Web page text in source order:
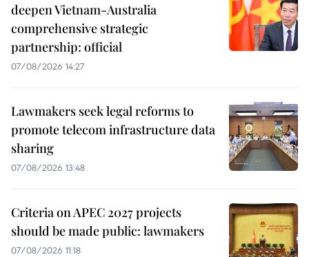
deepen Vietnam-Australia
comprehensive strategic
partnership: official
07/08/2026 14:27
Lawmakers seek legal reforms to
promote telecom infrastructure data
sharing
07/08/2026 13:48
Criteria on APEC 2027 projects
should be made public: lawmakers
07/08/2026 11:18